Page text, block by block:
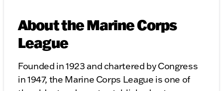
About the Marine Corps
League
Founded in 1923 and chartered by Congress
in 1947, the Marine Corps League is one of